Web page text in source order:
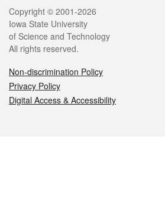
Legal
Copyright © 2001-2026
Iowa State University
of Science and Technology
All rights reserved.
Non-discrimination Policy
Privacy Policy
Digital Access & Accessibility